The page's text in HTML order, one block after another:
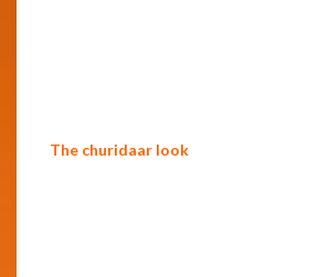
The churidaar look